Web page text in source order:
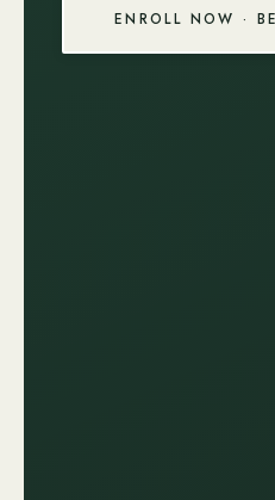
ENROLL NOW ·